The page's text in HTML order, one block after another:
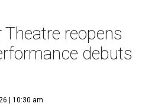
reopens
debuts
| 10:30 am